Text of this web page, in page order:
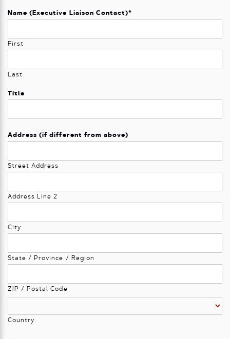
Name (Executive Liaison Contact)*
First
Last
Title
Address (if different from above)
Street Address
Address Line 2
City
State / Province / Region
ZIP / Postal Code
Country